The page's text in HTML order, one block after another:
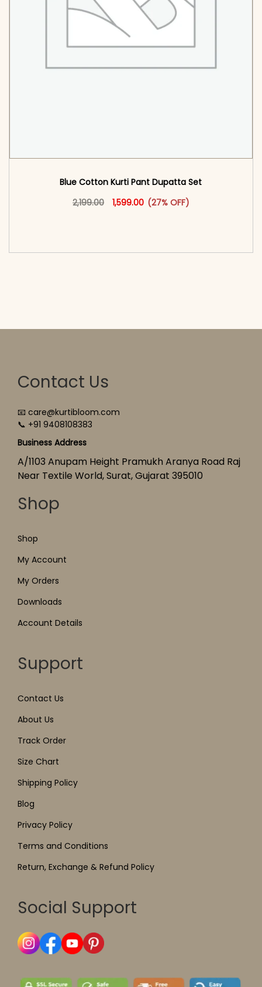
Blue Cotton Kurti Pant Dupatta Set​
2,199.00
Original price was: ₹2,199.00.
1,599.00Current price is: ₹1,599.00.
(27% OFF)
This product has multiple
Contact Us
📧 care@kurtibloom.com
📞 +91 9408108383
Business Address
A/1103 Anupam Height Pramukh Aranya Road Raj
Near Textile World, Surat, Gujarat 395010
Shop
Shop
My Account
My Orders
Downloads
Account Details
Support
Contact Us
About Us
Track Order
Size Chart
Shipping Policy
Blog
Privacy Policy
Terms and Conditions
Return, Exchange & Refund Policy
Social Support